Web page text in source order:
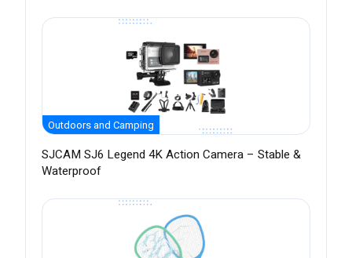
Outdoors and Camping
SJCAM SJ6 Legend 4K Action Camera – Stable &
Waterproof